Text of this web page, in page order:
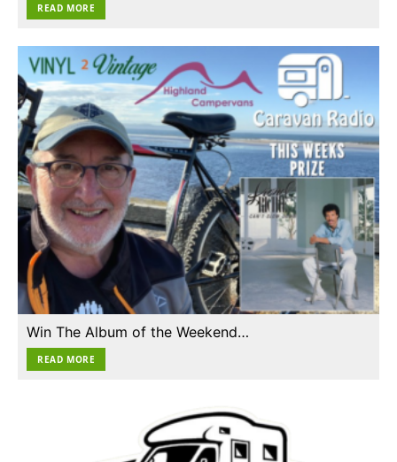
READ MORE
Win The Album of the Weekend…
READ MORE